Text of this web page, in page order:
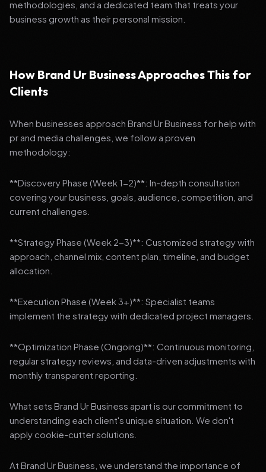
methodologies, and a dedicated team that treats your
business growth as their personal mission.
How Brand Ur Business Approaches This for
Clients
When businesses approach Brand Ur Business for help with
pr and media challenges, we follow a proven
methodology:
**Discovery Phase (Week 1-2)**: In-depth consultation
covering your business, goals, audience, competition, and
current challenges.
**Strategy Phase (Week 2-3)**: Customized strategy with
approach, channel mix, content plan, timeline, and budget
allocation.
**Execution Phase (Week 3+)**: Specialist teams
implement the strategy with dedicated project managers.
**Optimization Phase (Ongoing)**: Continuous monitoring,
regular strategy reviews, and data-driven adjustments with
monthly transparent reporting.
What sets Brand Ur Business apart is our commitment to
understanding each client's unique situation. We don't
apply cookie-cutter solutions.
At Brand Ur Business, we understand the importance of